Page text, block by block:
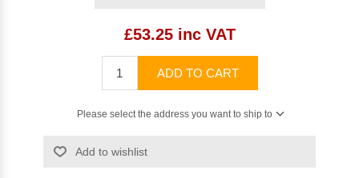
£53.25 inc VAT
ADD TO CART
Please select the address you want to ship to
Add to wishlist